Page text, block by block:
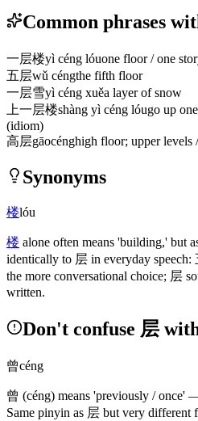
Common phrases
一层楼yì céng lóuone floor / one
五层wǔ céngthe fifth floor
一层雪yì céng xuěa layer of snow
上一层楼shàng yì céng lóugo up
(idiom)
高层gāocénghigh floor; upper levels
Synonyms
楼lóu
楼 alone often means 'building,' but
identically to 层 in everyday speech:
the more conversational choice; 层
written.
Don't confuse 层
曾céng
曾 (céng) means 'previously / once'
Same pinyin as 层 but very different